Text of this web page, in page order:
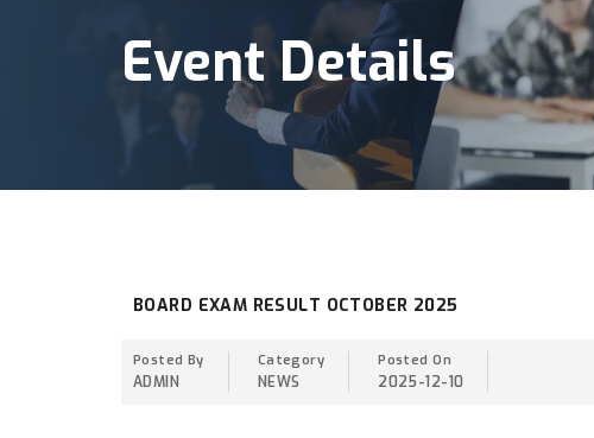
Event Details
BOARD EXAM RESULT OCTOBER 2025
Posted By
ADMIN
Category
NEWS
Posted On
2025-12-10